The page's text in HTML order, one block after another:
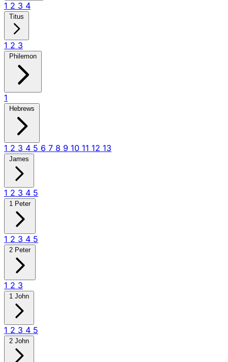
1 2 3 4
Titus
1 2 3
Philemon
1
Hebrews
1 2 3 4 5 6 7 8 9 10 11 12 13
James
1 2 3 4 5
1 Peter
1 2 3 4 5
2 Peter
1 2 3
1 John
1 2 3 4 5
2 John